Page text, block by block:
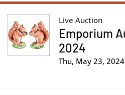
Live Auction
Emporium
2024
Thu, May 23,